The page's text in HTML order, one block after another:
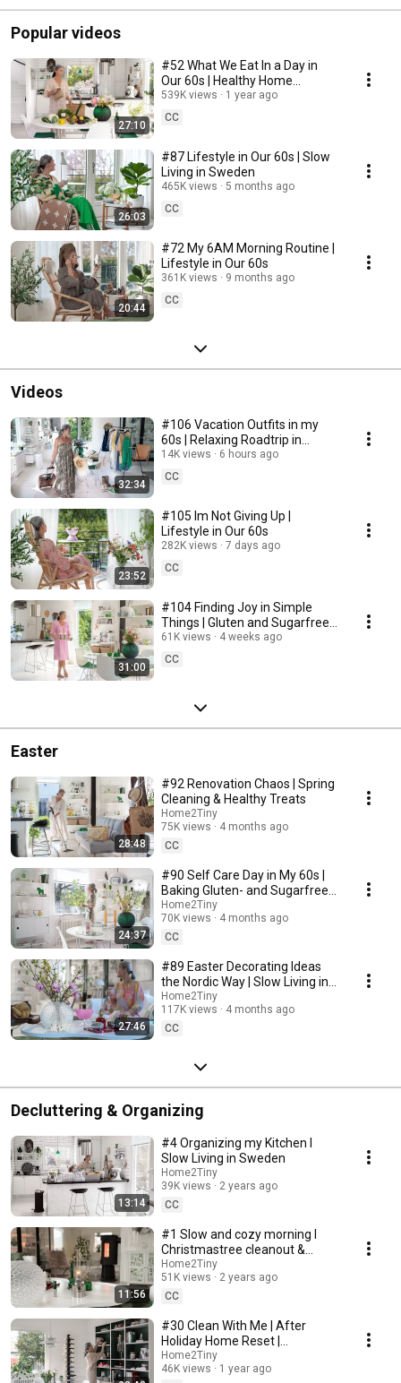
Popular videos
27:10
#52 What We Eat In a Day in
Our 60s | Healthy Home
Cooking
539K views
1 year ago
CC
26:03
#87 Lifestyle in Our 60s | Slow
Living in Sweden
465K views
5 months ago
CC
20:44
#72 My 6AM Morning Routine |
Lifestyle in Our 60s
361K views
9 months ago
CC
Videos
32:34
#106 Vacation Outfits in my
60s | Relaxing Roadtrip in
Sweden
14K views
6 hours ago
CC
23:52
#105 Im Not Giving Up |
Lifestyle in Our 60s
282K views
7 days ago
CC
31:00
#104 Finding Joy in Simple
Things | Gluten and Sugarfree
Desert
61K views
4 weeks ago
CC
Easter
28:48
#92 Renovation Chaos | Spring
Cleaning & Healthy Treats
Home2Tiny
75K views
4 months ago
CC
24:37
#90 Self Care Day in My 60s |
Baking Gluten- and Sugarfree
Meringue Roll
Home2Tiny
70K views
4 months ago
CC
27:46
#89 Easter Decorating Ideas
the Nordic Way | Slow Living in
Sweden
Home2Tiny
117K views
4 months ago
CC
Decluttering & Organizing
13:14
#4 Organizing my Kitchen I
Slow Living in Sweden
Home2Tiny
39K views
2 years ago
CC
11:56
#1 Slow and cozy morning I
Christmastree cleanout &
organizing I Slow living in
Sweden
Home2Tiny
51K views
2 years ago
CC
#30 Clean With Me | After
Holiday Home Reset |
Organizing Christmas
Home2Tiny
46K views
1 year ago